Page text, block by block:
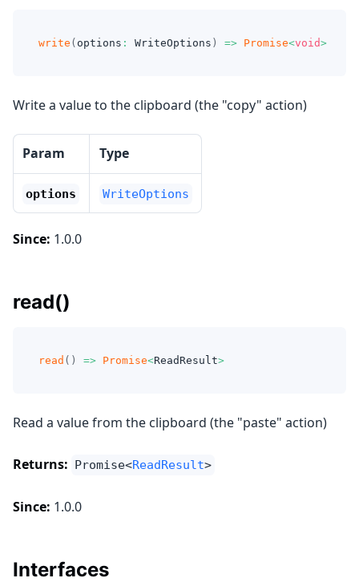
write ( options : WriteOptions ) => Promise<void>
Write a value to the clipboard (the "copy" action)
Param Type
options WriteOptions
Since: 1.0.0
read()
read ( ) => Promise<ReadResult>
Read a value from the clipboard (the "paste" action)
Returns: Promise<ReadResult>
Since: 1.0.0
Interfaces